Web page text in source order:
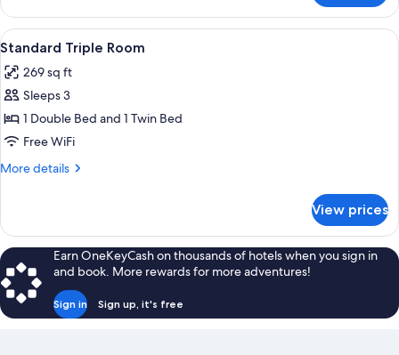
Triple
Room
View
all
photos
for
Standard
Triple
Room
Standard Triple Room | Minibar, in-
6
Standard Triple Room
269 sq ft
Sleeps 3
1 Double Bed and 1 Twin Bed
Free WiFi
More details
More
Triple
Room
View prices
Earn OneKeyCash on thousands of hotels when you sign in
and book. More rewards for more adventures!
Sign in Sign up, it's free